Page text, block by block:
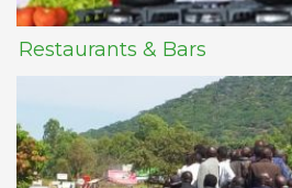
Restaurants & Bars